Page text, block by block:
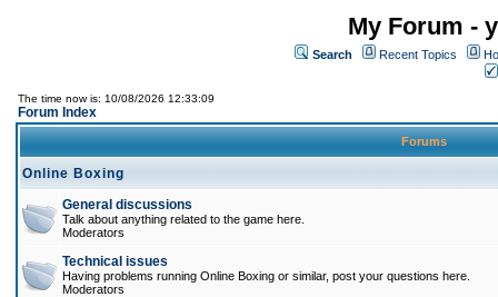
My Forum -
Search Recent Topics
The time now is: 10/08/2026 12:33:09
Forum Index
Forums
Online Boxing
General discussions
Talk about anything related to the game here.
Moderators
Technical issues
Having problems running Online Boxing or similar, post your questions here.
Moderators